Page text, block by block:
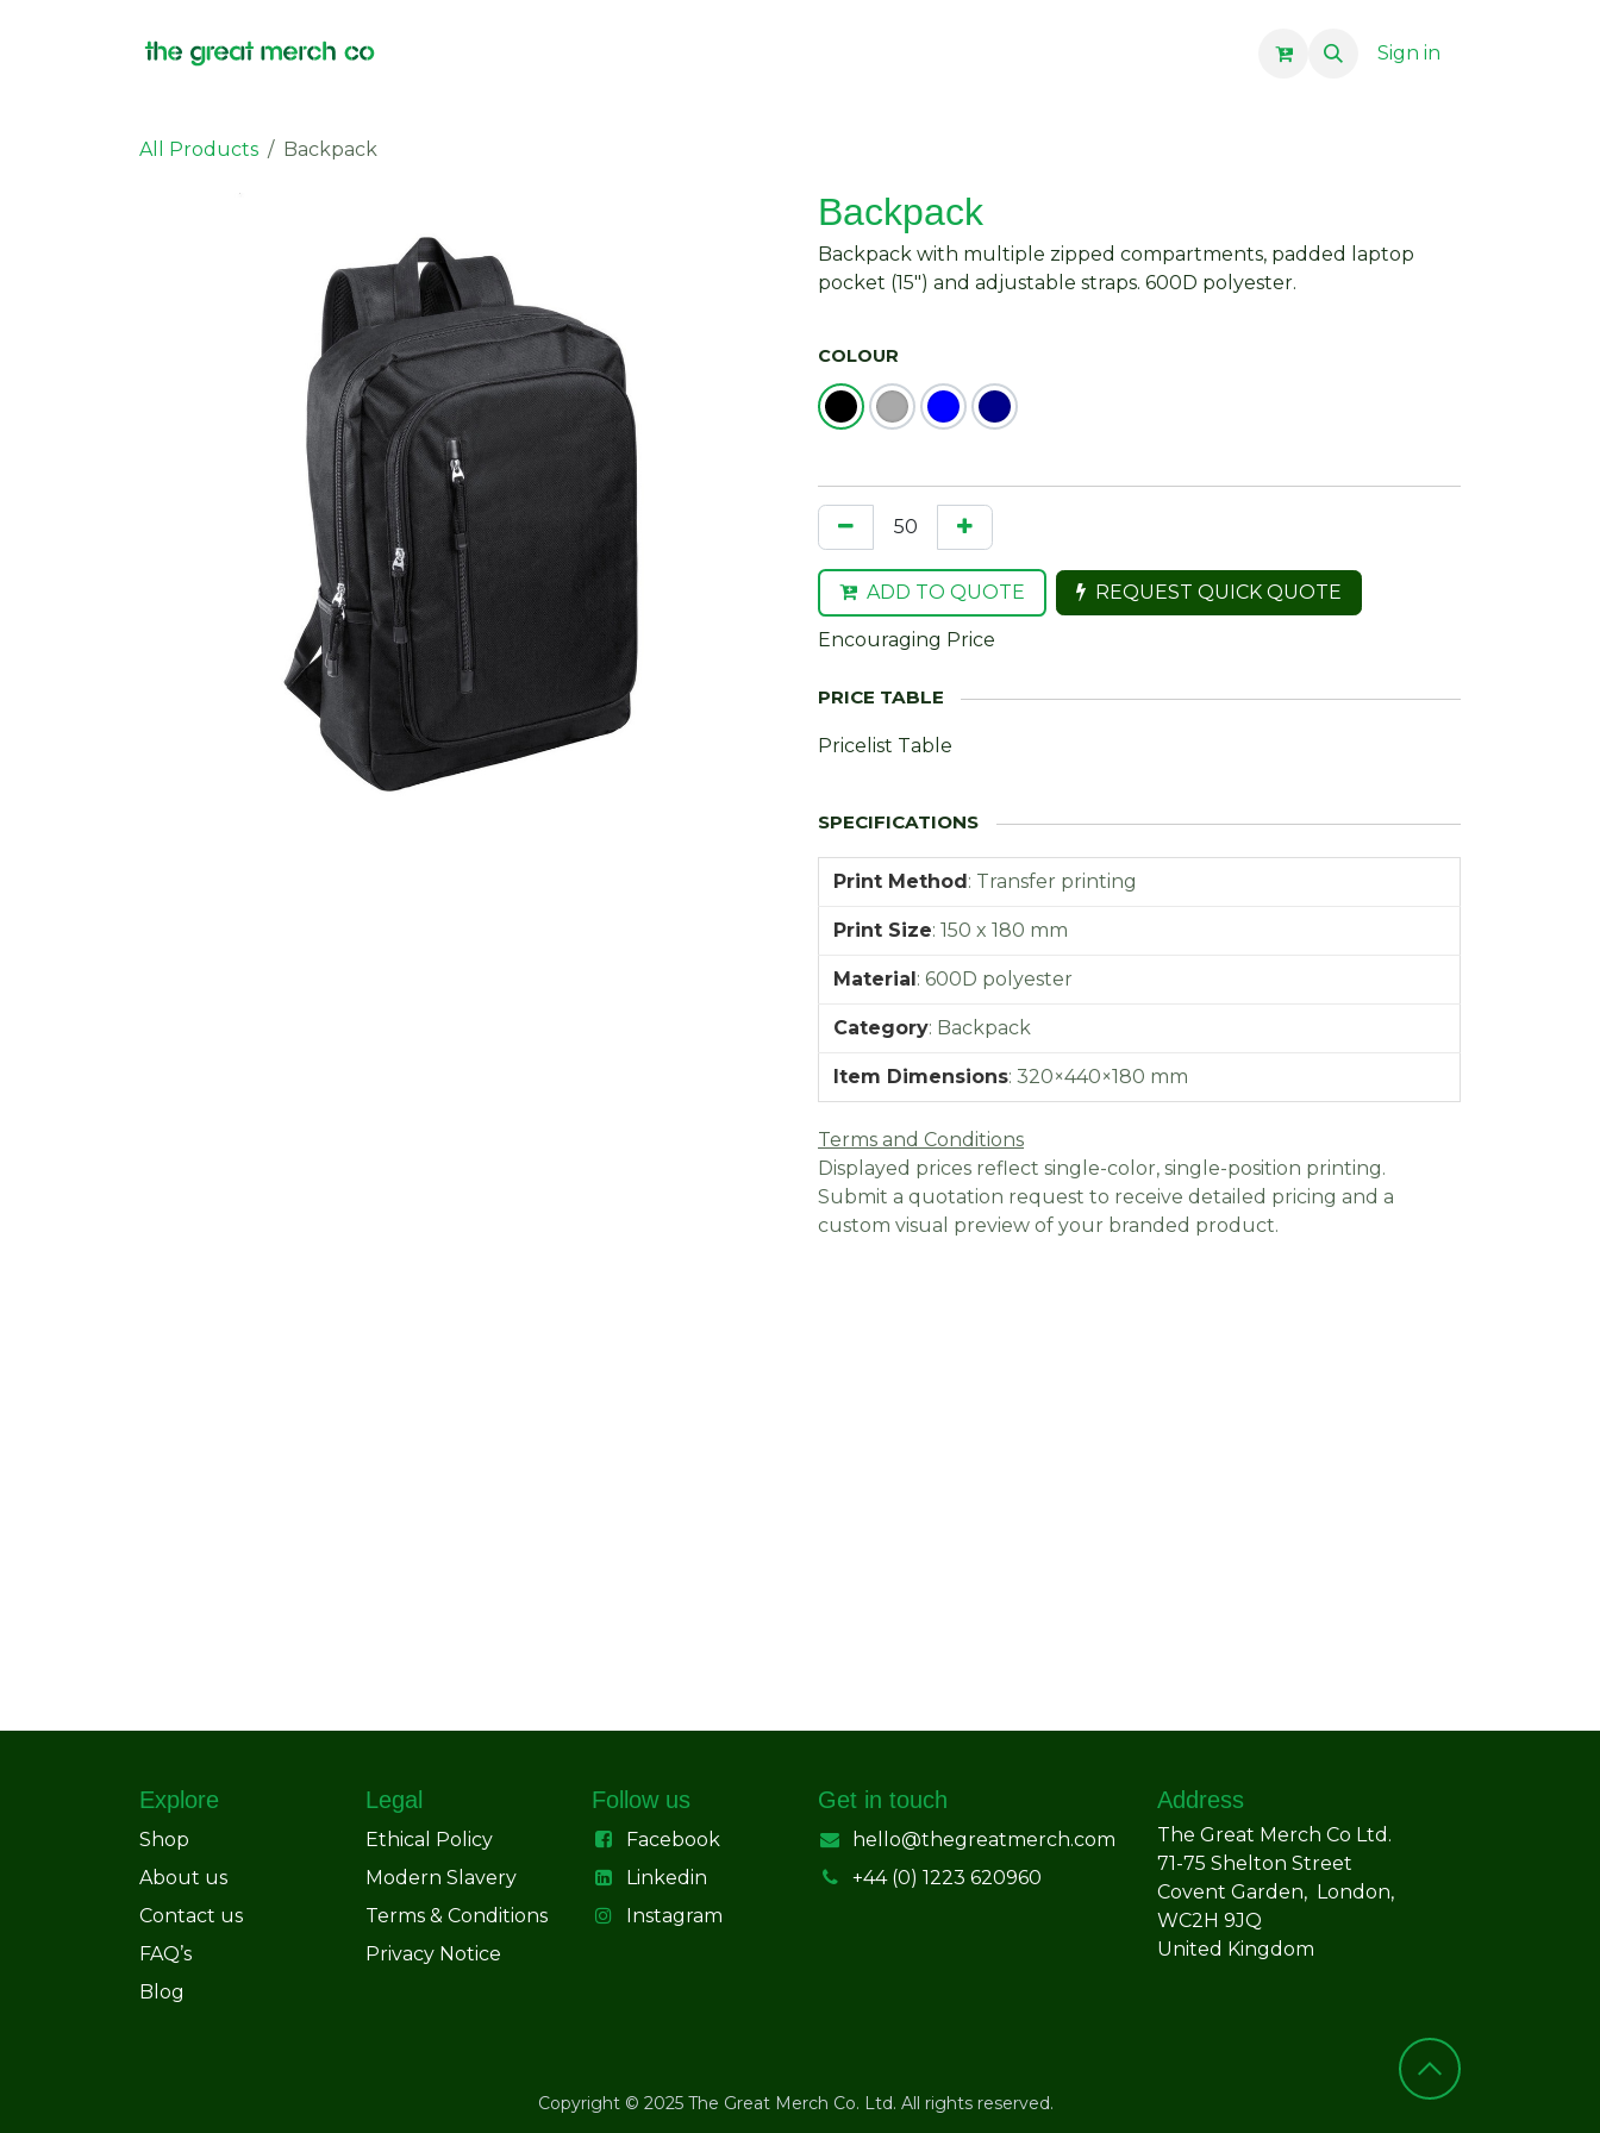
Sign in
All Products Backpack
Backpack
Backpack with multiple zipped compartments, padded laptop
pocket (15") and adjustable straps. 600D polyester.
COLOUR
ADD TO QUOTE REQUEST QUICK QUOTE
Encouraging Price
Pricelist Table
Print Method: Transfer printing
Print Size: 150 x 180 mm
Material: 600D polyester
Category: Backpack
Item Dimensions: 320×440×180 mm
Terms and Conditions
Displayed prices reflect single-color, single-position printing.
Submit a quotation request to receive detailed pricing and a
custom visual preview of your branded product.
Explore
Shop
About us
Contact us
FAQ’s
Blog
Legal
Ethical Policy
Modern Slavery
Terms & Conditions
Privacy Notice
Follow us
Facebook
Linkedin
Instagram
Get in touch
hello@thegreatmerch.com
+44 (0) 1223 620960
Address
The Great Merch Co Ltd.
71-75 Shelton Street
Covent Garden, London,
WC2H 9JQ
United Kingdom
Copyright © 2025 The Great Merch Co. Ltd. All rights reserved.